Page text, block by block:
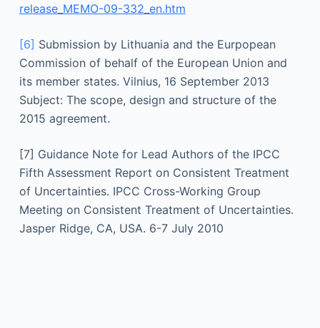
release_MEMO-09-332_en.htm
[6] Submission by Lithuania and the Eurpopean
Commission of behalf of the European Union and
its member states. Vilnius, 16 September 2013
Subject: The scope, design and structure of the
2015 agreement.
[7] Guidance Note for Lead Authors of the IPCC
Fifth Assessment Report on Consistent Treatment
of Uncertainties. IPCC Cross-Working Group
Meeting on Consistent Treatment of Uncertainties.
Jasper Ridge, CA, USA. 6-7 July 2010